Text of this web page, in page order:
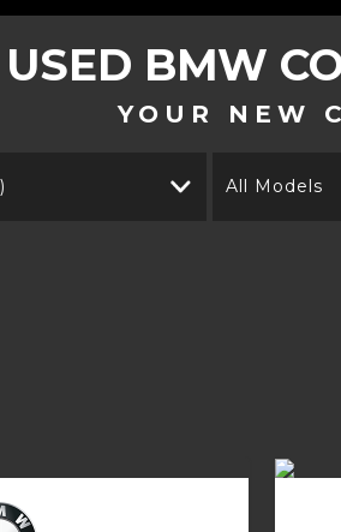
USED BMW
YOUR NEW
All Models